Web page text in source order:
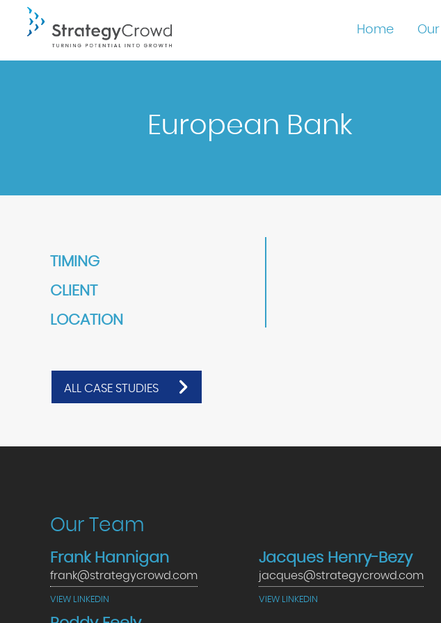
Home
European Bank
TIMING
CLIENT
LOCATION
ALL CASE STUDIES
Our Team
Frank Hannigan
frank@strategycrowd.com
VIEW LINKEDIN
Jacques Henry-Bezy
jacques@strategycrowd.com
VIEW LINKEDIN